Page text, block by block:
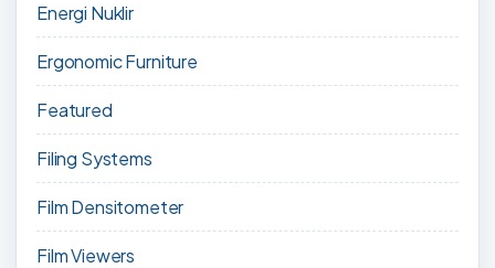
Energi Nuklir
Ergonomic Furniture
Featured
Filing Systems
Film Densitometer
Film Viewers